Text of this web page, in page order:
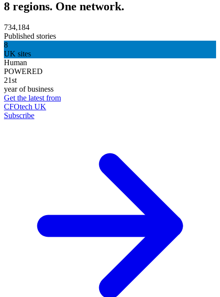
8 regions. One network.
734,184
Published stories
8
UK sites
Human
POWERED
21st
year of business
Get the latest from
CFOtech UK
Subscribe